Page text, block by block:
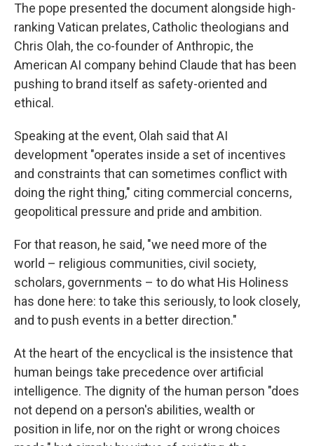
The pope presented the document alongside high-
ranking Vatican prelates, Catholic theologians and
Chris Olah, the co-founder of Anthropic, the
American AI company behind Claude that has been
pushing to brand itself as safety-oriented and
ethical.
Speaking at the event, Olah said that AI
development "operates inside a set of incentives
and constraints that can sometimes conflict with
doing the right thing," citing commercial concerns,
geopolitical pressure and pride and ambition.
For that reason, he said, "we need more of the
world – religious communities, civil society,
scholars, governments – to do what His Holiness
has done here: to take this seriously, to look closely,
and to push events in a better direction."
At the heart of the encyclical is the insistence that
human beings take precedence over artificial
intelligence. The dignity of the human person "does
not depend on a person's abilities, wealth or
position in life, nor on the right or wrong choices